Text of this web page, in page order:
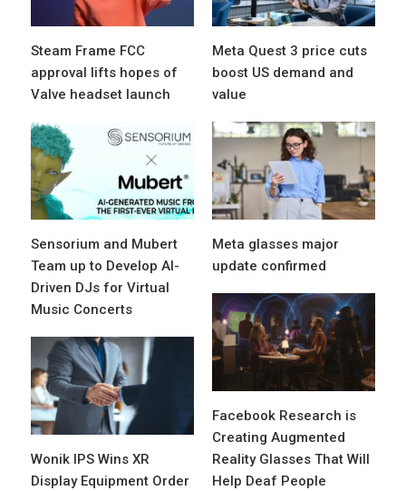
Steam Frame FCC
approval lifts hopes of
Valve headset launch
Meta Quest 3 price cuts
boost US demand and
value
Sensorium and Mubert
Team up to Develop AI-
Driven DJs for Virtual
Music Concerts
Meta glasses major
update confirmed
Facebook Research is
Creating Augmented
Reality Glasses That Will
Help Deaf People
Wonik IPS Wins XR
Display Equipment Order